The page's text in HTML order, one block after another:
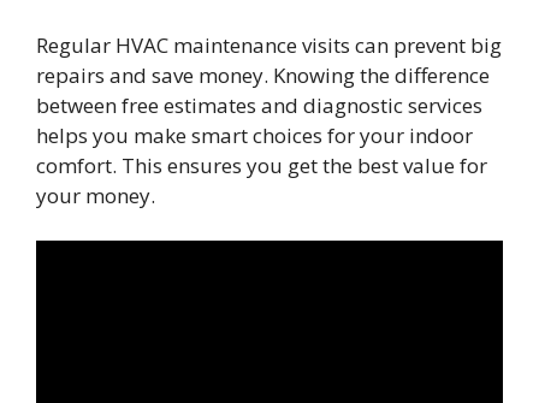
Regular HVAC maintenance visits can prevent big
repairs and save money. Knowing the difference
between free estimates and diagnostic services
helps you make smart choices for your indoor
comfort. This ensures you get the best value for
your money.